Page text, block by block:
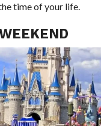
time of your life.